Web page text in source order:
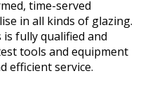
time-served
in all kinds of glazing.
fully qualified and
tools and equipment
efficient service.